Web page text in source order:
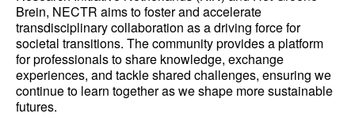
Brein, NECTR aims to foster and accelerate
transdisciplinary collaboration as a driving force for
societal transitions. The community provides a platform
for professionals to share knowledge, exchange
experiences, and tackle shared challenges, ensuring we
continue to learn together as we shape more sustainable
futures.